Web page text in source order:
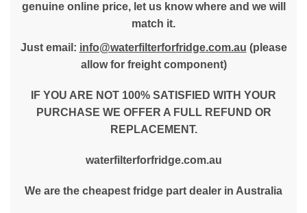
genuine online price, let us know where and we will
match it.
Just email: info@waterfilterforfridge.com.au (please
allow for freight component)
IF YOU ARE NOT 100% SATISFIED WITH YOUR
PURCHASE WE OFFER A FULL REFUND OR
REPLACEMENT.
waterfilterforfridge.com.au
We are the cheapest fridge part dealer in Australia